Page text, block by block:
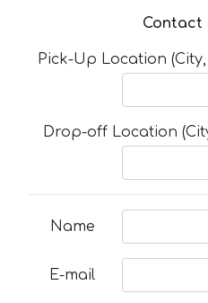
Contact
Pick-Up Location
Drop-off Location
Name
E-mail